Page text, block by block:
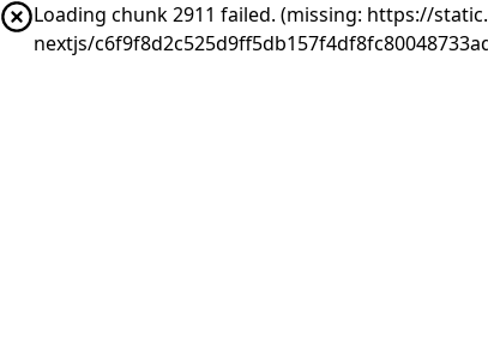
Loading chunk 2911 failed. (missing: https://
nextjs/